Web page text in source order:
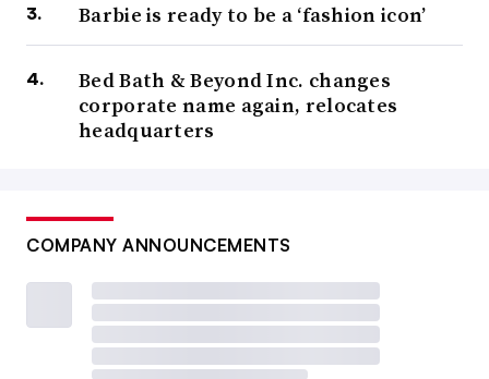
Barbie is ready to be a ‘fashion icon’
Bed Bath & Beyond Inc. changes
corporate name again, relocates
headquarters
COMPANY ANNOUNCEMENTS